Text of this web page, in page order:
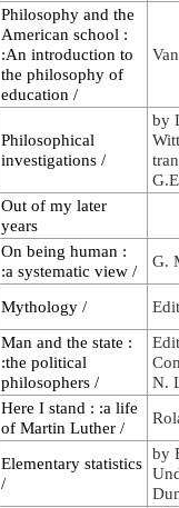
Philosophy and the
American school :
:An introduction to
the philosophy of
education /
Philosophical
investigations /
by
Out of my later
years
On being human :
:a systematic view /
G.
Mythology /
Man and the state :
:the political
philosophers /
N.
Here I stand : :a life
of Martin Luther /
Elementary statistics
/
by